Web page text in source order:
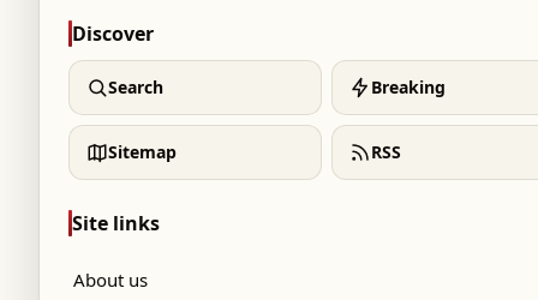
Discover
Search Breaking
Sitemap RSS
Site links
About us